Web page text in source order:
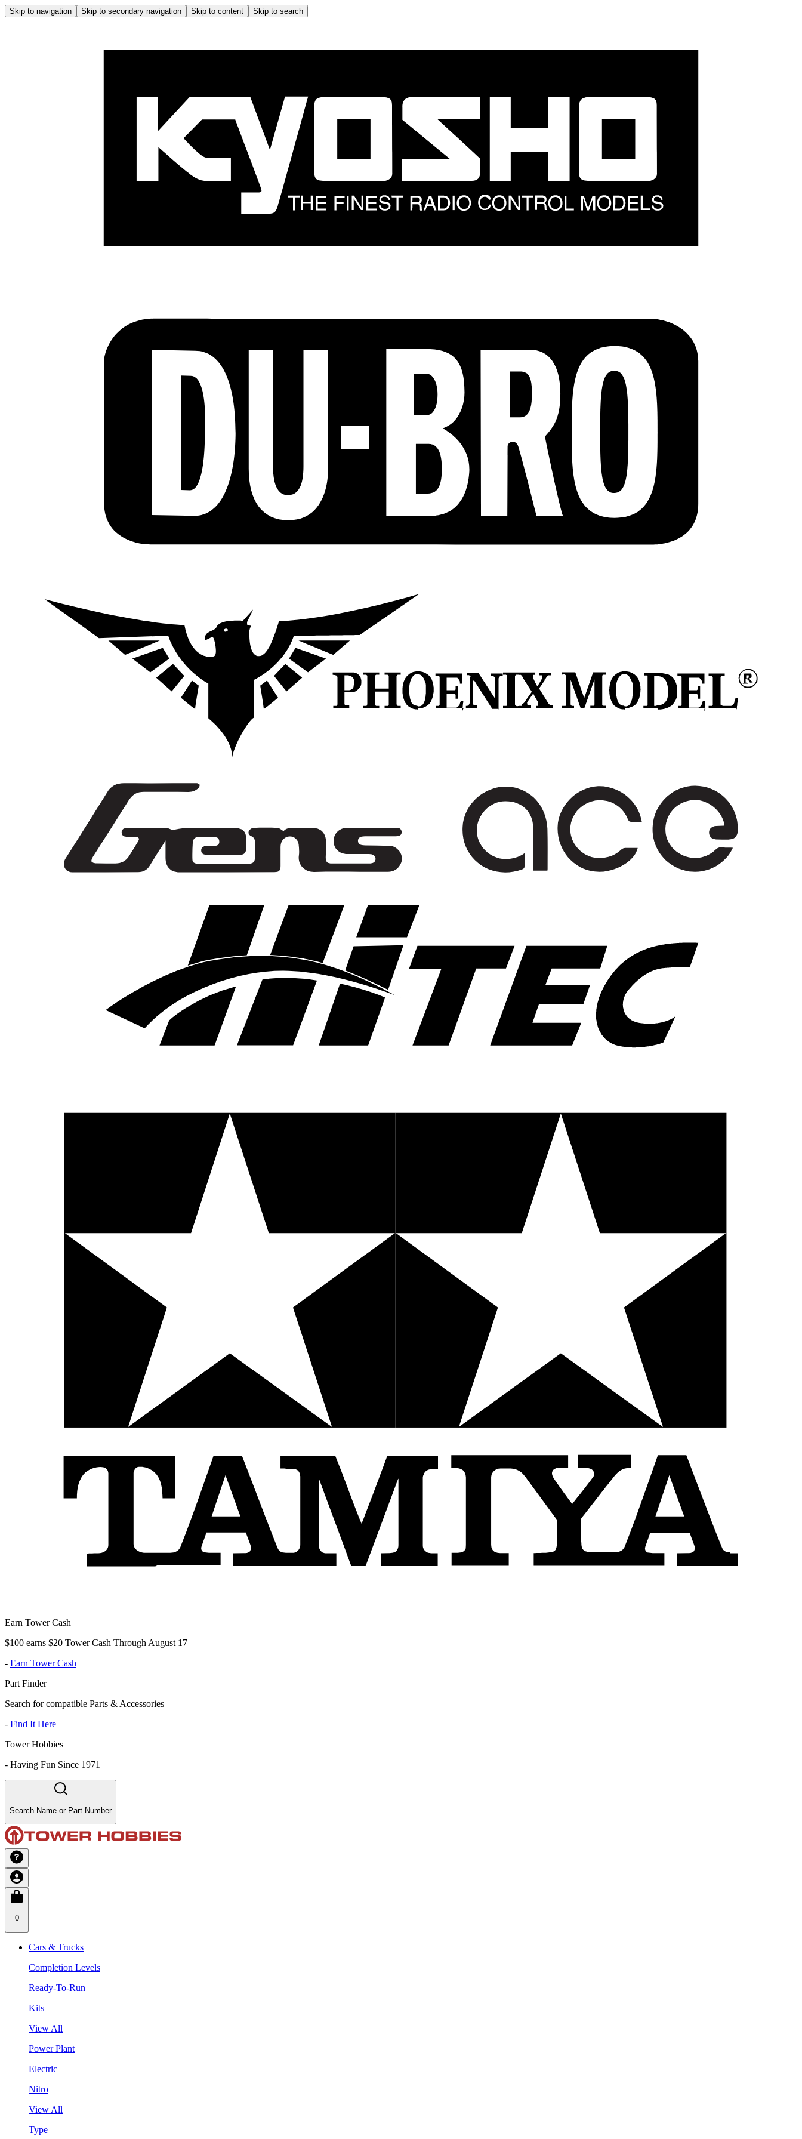
Skip to navigation Skip to secondary navigation Skip to content Skip to search
Earn Tower Cash
$100 earns $20 Tower Cash Through August 17
- Earn Tower Cash
Part Finder
Search for compatible Parts & Accessories
- Find It Here
Tower Hobbies
- Having Fun Since 1971
Search Name or Part Number
0
Cars & Trucks
Completion Levels
Ready-To-Run
Kits
View All
Power Plant
Electric
Nitro
View All
Type